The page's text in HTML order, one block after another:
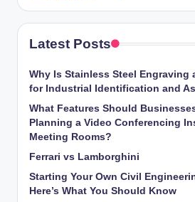
Latest Posts
Why Is Stainless Steel Engraving
for Industrial Identification and
What Features Should
Planning a Video Conferencing
Meeting Rooms?
Ferrari vs Lamborghini
Starting Your Own Civil
Here’s What You Should Know